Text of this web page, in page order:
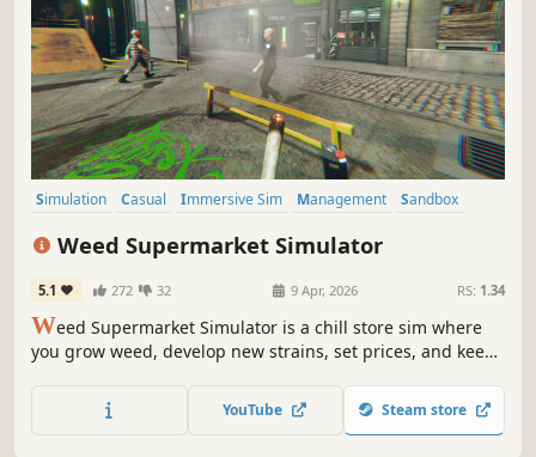
Simulation Casual Immersive Sim Management
Sandbox
Weed Supermarket Simulator
5.1 272 32 9 Apr, 2026 RS: 1.34
Weed Supermarket Simulator is a chill store sim where
you grow weed, develop new strains, set prices, and keep
it for maximum profit. Manage employees, handle
inventory, and turn your shop into a high-performing
YouTube Steam store